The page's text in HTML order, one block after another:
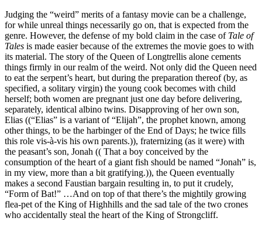
Judging the “weird” merits of a fantasy movie can be a challenge,
for while unreal things necessarily go on, that is expected from the
genre. However, the defense of my bold claim in the case of Tale of
Tales is made easier because of the extremes the movie goes to with
its material. The story of the Queen of Longtrellis alone cements
things firmly in our realm of the weird. Not only did the Queen need
to eat the serpent’s heart, but during the preparation thereof (by, as
specified, a solitary virgin) the young cook becomes with child
herself; both women are pregnant just one day before delivering,
separately, identical albino twins. Disapproving of her own son,
Elias ((“Elias” is a variant of “Elijah”, the prophet known, among
other things, to be the harbinger of the End of Days; he twice fills
this role vis-à-vis his own parents.)), fraternizing (as it were) with
the peasant’s son, Jonah (( That a boy conceived by the
consumption of the heart of a giant fish should be named “Jonah” is,
in my view, more than a bit gratifying.)), the Queen eventually
makes a second Faustian bargain resulting in, to put it crudely,
“Form of Bat!” …And on top of that there’s the mightily growing
flea-pet of the King of Highhills and the sad tale of the two crones
who accidentally steal the heart of the King of Strongcliff.